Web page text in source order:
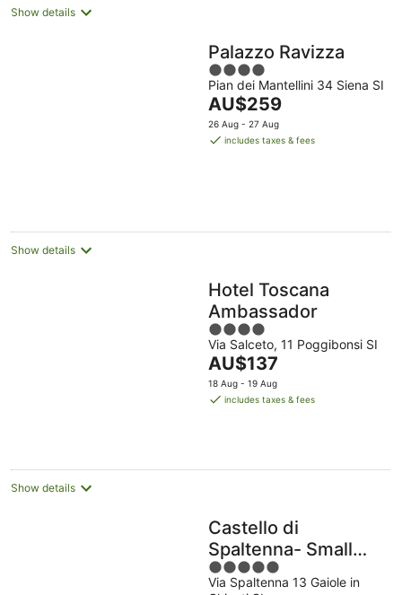
Show details
Palazzo Ravizza
4
out
of
5
Pian dei Mantellini 34 Siena SI
The
price
is
AU$259
26 Aug - 27 Aug
includes taxes & fees
Show details
Hotel Toscana
Ambassador
4
out
of
5
Via Salceto, 11 Poggibonsi SI
The
price
is
AU$137
18 Aug - 19 Aug
includes taxes & fees
Show details
Castello di
Spaltenna- Small
Luxury Hotels of the
5
out
Via Spaltenna 13 Gaiole in